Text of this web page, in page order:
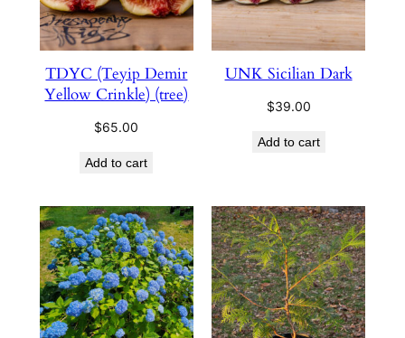
TDYC (Teyip Demir
Yellow Crinkle) (tree)
$65.00
Add to cart
UNK Sicilian Dark
$39.00
Add to cart